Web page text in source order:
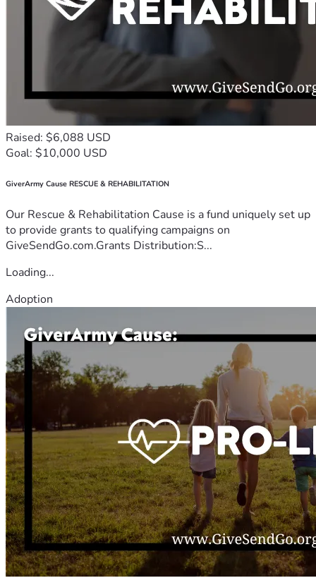
Raised: $6,088 USD
Goal: $10,000 USD
GiverArmy Cause RESCUE & REHABILITATION
Our Rescue & Rehabilitation Cause is a fund uniquely set up
to provide grants to qualifying campaigns on
GiveSendGo.com.Grants Distribution:S...
Loading...
Adoption